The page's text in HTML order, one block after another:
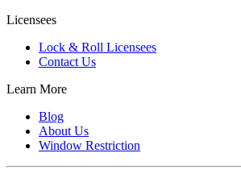
Licensees
Lock & Roll Licensees
Contact Us
Learn More
Blog
About Us
Window Restriction